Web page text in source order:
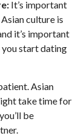
It’s important
culture is
it’s important
start dating
Asian
take time for
be